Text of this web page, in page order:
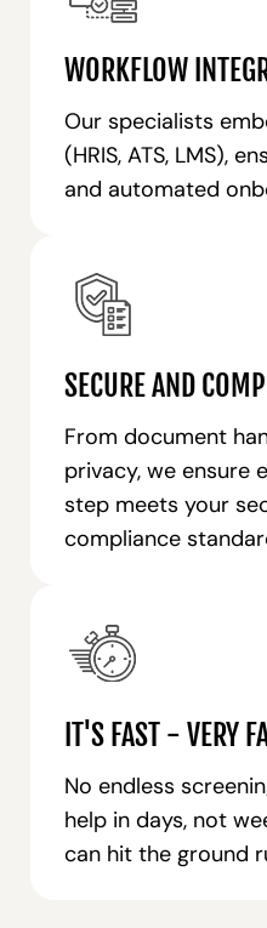
WORKFLOW
Our specialists
(HRIS, ATS, LMS),
and automated
SECURE AND
From document
privacy, we ensure
step meets your
compliance
IT'S FAST - VERY
No endless
help in days, not
can hit the ground